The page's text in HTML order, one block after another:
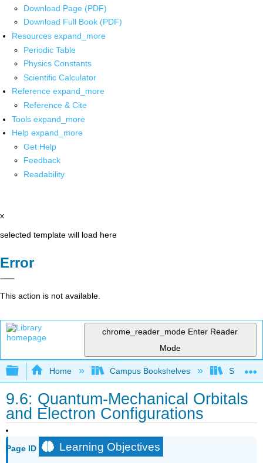
Download Page (PDF)
Download Full Book (PDF)
Resources expand_more
Periodic Table
Physics Constants
Scientific Calculator
Reference expand_more
Reference & Cite
Tools expand_more
Help expand_more
Get Help
Feedback
Readability
x
selected template will load here
Error
This action is not available.
chrome_reader_mode Enter Reader
Mode
Expand/collapse global hierarchy
Home Campus Bookshelves Santa
9.6: Quantum-Mechanical Orbitals
and Electron Configurations
Page ID Learning Objectives